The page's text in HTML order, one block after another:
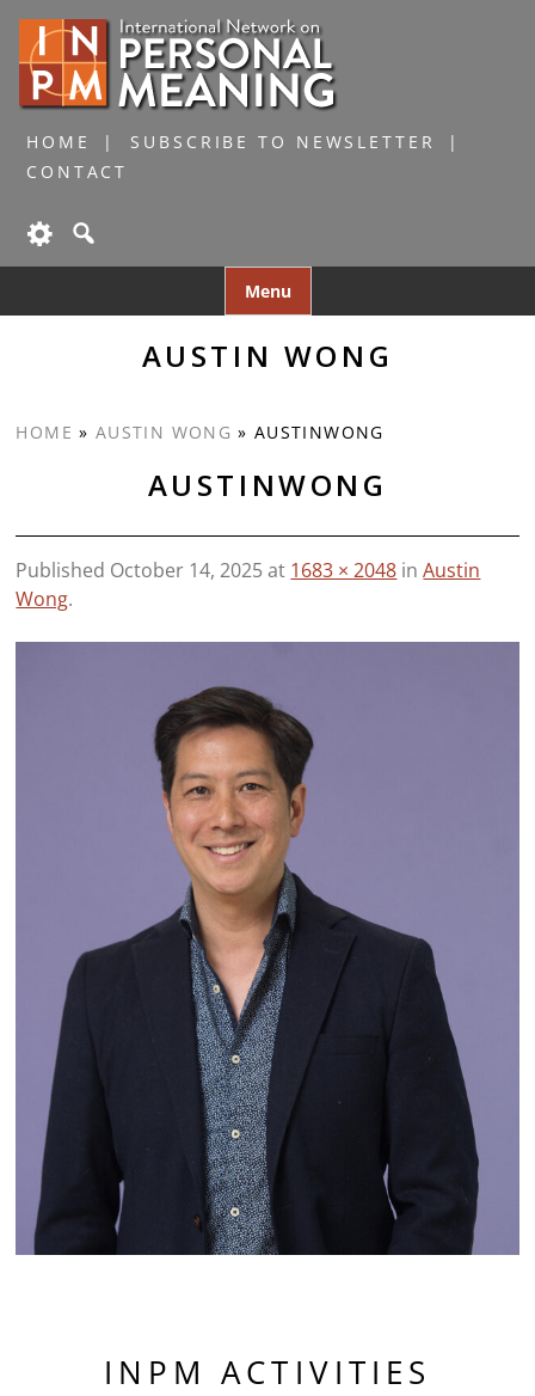
HOME
SUBSCRIBE TO NEWSLETTER
CONTACT
Menu
to
AUSTIN WONG
HOME » AUSTIN WONG »AUSTINWONG
AUSTINWONG
Published October 14, 2025at 1683 × 2048 inAustin
Wong.
INPM ACTIVITIES